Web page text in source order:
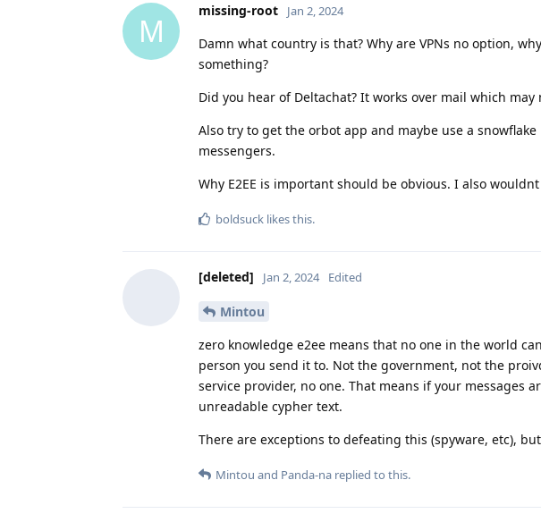
M
missing-root Jan 2, 2024
Damn what country is that? Why are VPNs no option,
something?
Did you hear of Deltachat? It works over mail which may
Also try to get the orbot app and maybe use a
messengers.
Why E2EE is important should be obvious. I also
boldsuck likes this.
[deleted] Jan 2, 2024 Edited
Mintou
zero knowledge e2ee means that no one in the world
person you send it to. Not the government, not the
service provider, no one. That means if your messages
unreadable cypher text.
There are exceptions to defeating this (spyware, etc),
Mintou and Panda-na replied to this.